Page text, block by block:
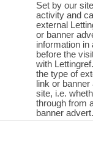
Set by our
activity and
external
or banner
information
before the
with
the type of
link or
site, i.e.
through from
banner